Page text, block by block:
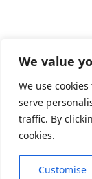
We value
We use
serve
traffic. By
cookies.
Customise